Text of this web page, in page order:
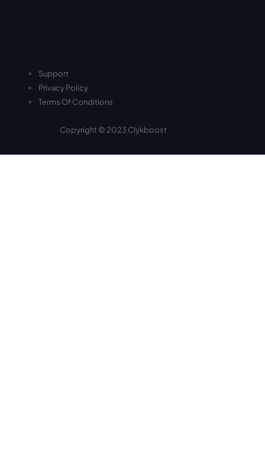
Support
Privacy Policy
Terms Of Conditions
Copyright © 2023 Clykboost